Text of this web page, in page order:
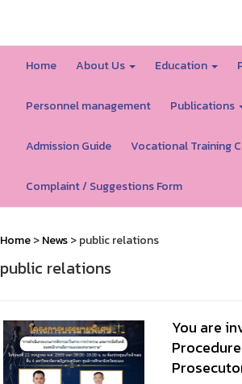
Home About Us Education
Personnel management Publications
Admission Guide Vocational Training
Complaint / Suggestions Form
Home>News> public relations
public relations
You are